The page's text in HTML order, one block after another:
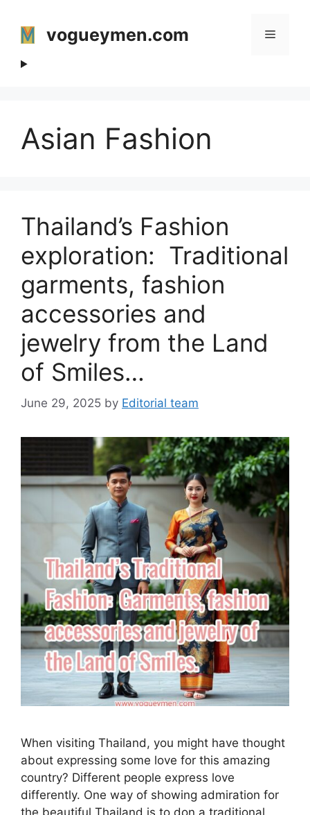
content
vogueymen.com Menu
Asian Fashion
Thailand’s Fashion
exploration: Traditional
garments, fashion
accessories and
jewelry from the Land
of Smiles…
June 29, 2025 by Editorial team
When visiting Thailand, you might have thought
about expressing some love for this amazing
country? Different people express love
differently. One way of showing admiration for
the beautiful Thailand is to don a traditional